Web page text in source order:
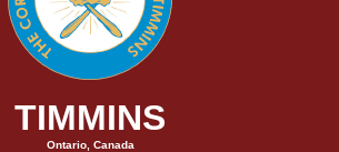
TIMMINS
Ontario, Canada